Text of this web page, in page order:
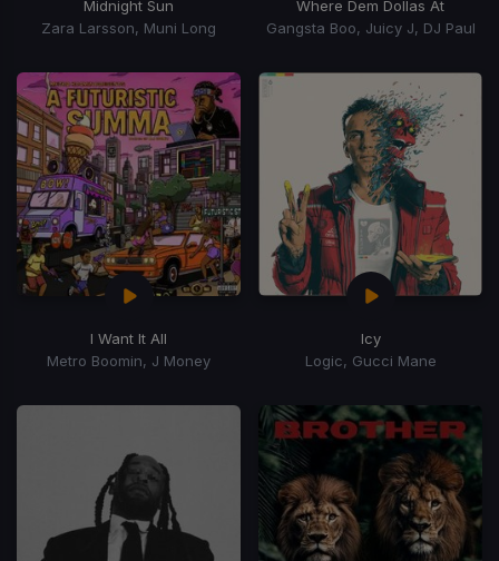
Midnight Sun
Zara Larsson, Muni Long
Where Dem Dollas At
Gangsta Boo, Juicy J, DJ Paul
I Want It All
Metro Boomin, J Money
Icy
Logic, Gucci Mane